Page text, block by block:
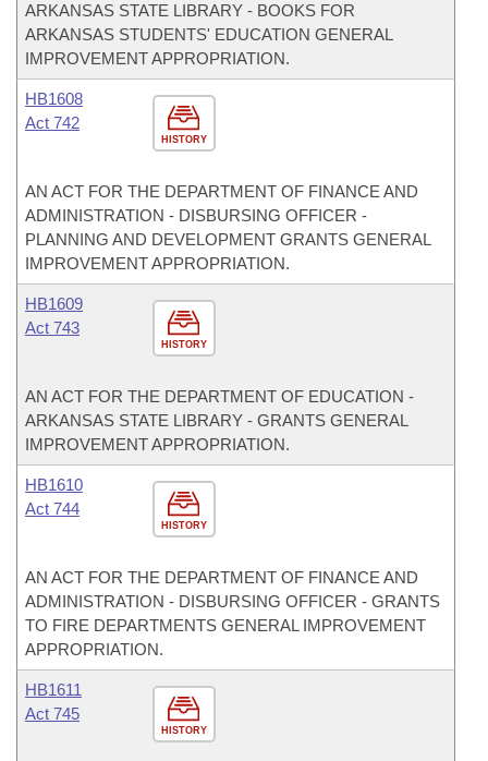
ARKANSAS STATE LIBRARY - BOOKS FOR
ARKANSAS STUDENTS' EDUCATION GENERAL
IMPROVEMENT APPROPRIATION.
HISTORY
HB1608
Act 742
AN ACT FOR THE DEPARTMENT OF FINANCE AND
ADMINISTRATION - DISBURSING OFFICER -
PLANNING AND DEVELOPMENT GRANTS GENERAL
IMPROVEMENT APPROPRIATION.
HISTORY
HB1609
Act 743
AN ACT FOR THE DEPARTMENT OF EDUCATION -
ARKANSAS STATE LIBRARY - GRANTS GENERAL
IMPROVEMENT APPROPRIATION.
HISTORY
HB1610
Act 744
AN ACT FOR THE DEPARTMENT OF FINANCE AND
ADMINISTRATION - DISBURSING OFFICER - GRANTS
TO FIRE DEPARTMENTS GENERAL IMPROVEMENT
APPROPRIATION.
HISTORY
HB1611
Act 745